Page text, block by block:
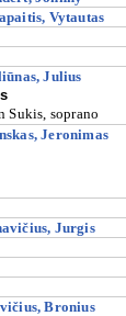
Vytautas
Julius
Sukis, soprano
Jeronimas
Jurgis
Bronius